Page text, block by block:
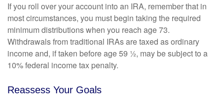
If you roll over your account into an IRA, remember that in
most circumstances, you must begin taking the required
minimum distributions when you reach age 73.
Withdrawals from traditional IRAs are taxed as ordinary
income and, if taken before age 59 ½, may be subject to a
10% federal income tax penalty.
Reassess Your Goals